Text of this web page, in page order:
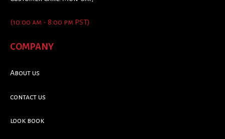
(10:00 am - 8:00 pm PST)
COMPANY
About us
contact us
look book